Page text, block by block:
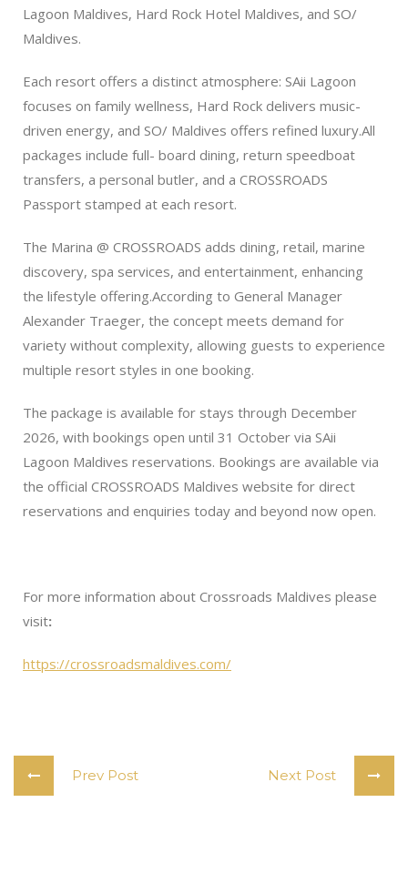
Lagoon Maldives, Hard Rock Hotel Maldives, and SO/
Maldives.
Each resort offers a distinct atmosphere: SAii Lagoon
focuses on family wellness, Hard Rock delivers music-
driven energy, and SO/ Maldives offers refined luxury.All
packages include full- board dining, return speedboat
transfers, a personal butler, and a CROSSROADS
Passport stamped at each resort.
The Marina @ CROSSROADS adds dining, retail, marine
discovery, spa services, and entertainment, enhancing
the lifestyle offering.According to General Manager
Alexander Traeger, the concept meets demand for
variety without complexity, allowing guests to experience
multiple resort styles in one booking.
The package is available for stays through December
2026, with bookings open until 31 October via SAii
Lagoon Maldives reservations. Bookings are available via
the official CROSSROADS Maldives website for direct
reservations and enquiries today and beyond now open.
For more information about Crossroads Maldives please
visit:
https://crossroadsmaldives.com/
Prev Post Next Post